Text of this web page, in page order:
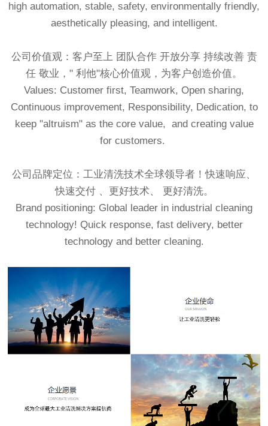
high automation, stable, safety, environmentally friendly,
aesthetically pleasing, and intelligent.
公司价值观：客户至上 团队合作 开放分享 持续改善 责
任 敬业，" 利他"核心价值观，为客户创造价值。
Values: Customer first, Teamwork, Open sharing,
Continuous improvement, Responsibility, Dedication, to
keep "altruism" as the core value, and creating value
for customers.
公司品牌定位：工业清洗技术全球领导者！快速响应、
快速交付 、更好技术、 更好清洗。
Brand positioning: Global leader in industrial cleaning
technology! Quick response, fast delivery, better
technology and better cleaning.